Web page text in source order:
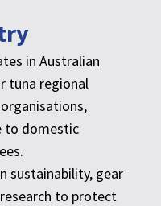
in Australian
tuna regional
to domestic
sustainability, gear
to protect